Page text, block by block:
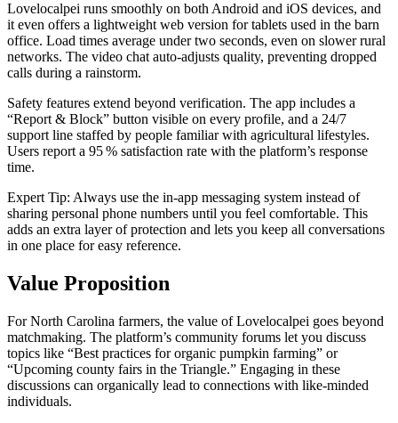
Lovelocalpei runs smoothly on both Android and iOS devices, and
it even offers a lightweight web version for tablets used in the barn
office. Load times average under two seconds, even on slower rural
networks. The video chat auto‑adjusts quality, preventing dropped
calls during a rainstorm.
Safety features extend beyond verification. The app includes a
“Report & Block” button visible on every profile, and a 24/7
support line staffed by people familiar with agricultural lifestyles.
Users report a 95 % satisfaction rate with the platform’s response
time.
Expert Tip: Always use the in‑app messaging system instead of
sharing personal phone numbers until you feel comfortable. This
adds an extra layer of protection and lets you keep all conversations
in one place for easy reference.
Value Proposition
For North Carolina farmers, the value of Lovelocalpei goes beyond
matchmaking. The platform’s community forums let you discuss
topics like “Best practices for organic pumpkin farming” or
“Upcoming county fairs in the Triangle.” Engaging in these
discussions can organically lead to connections with like‑minded
individuals.